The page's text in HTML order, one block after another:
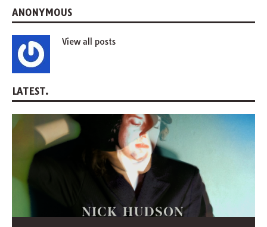
ANONYMOUS
View all posts
LATEST.